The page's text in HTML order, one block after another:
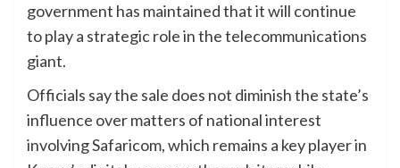
government has maintained that it will continue
to play a strategic role in the telecommunications
giant.
Officials say the sale does not diminish the state’s
influence over matters of national interest
involving Safaricom, which remains a key player in